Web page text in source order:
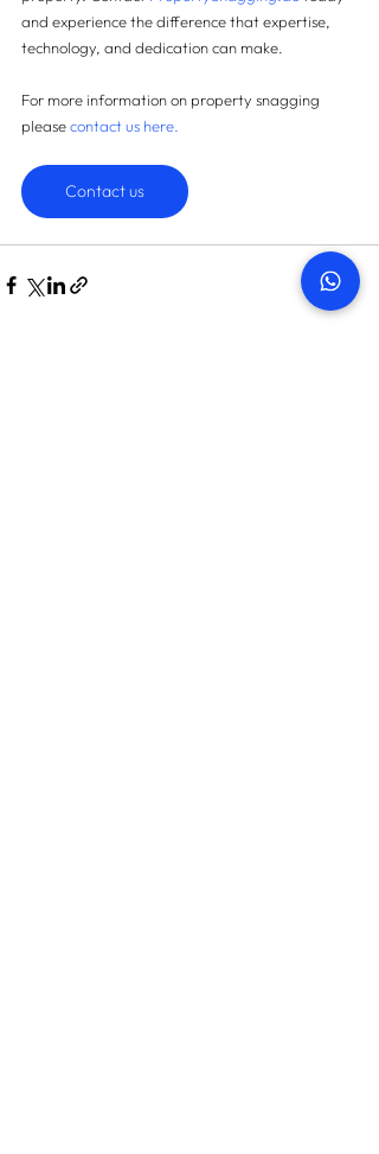
and experience the difference that expertise,
technology, and dedication can make.
For more information on property snagging
please contact us here.
Contact us